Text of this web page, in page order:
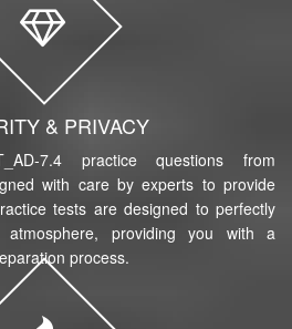
& PRIVACY
7.4 practice questions from
with care by experts to provide
tests are designed to perfectly
providing you with a
process.